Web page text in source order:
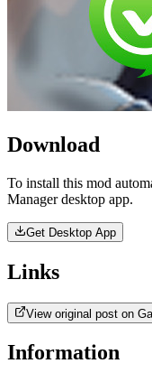
Download
To install this mod
Manager desktop app.
Get Desktop App
Links
View original post on
Information